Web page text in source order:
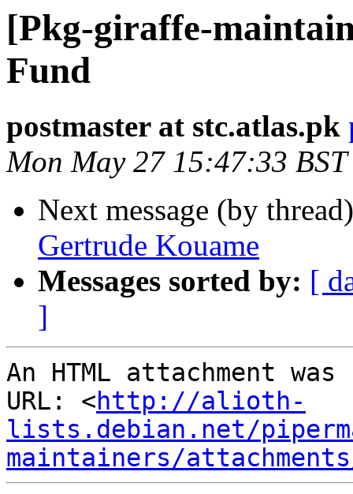
[Pkg-giraffe-
Fund
postmaster at stc.atlas.pk
Mon May 27 15:47:33
Next message (by
Gertrude Kouame
Messages sorted by: [
]
An HTML attachment
URL: <http://alioth-
lists.debian.net/
maintainers/